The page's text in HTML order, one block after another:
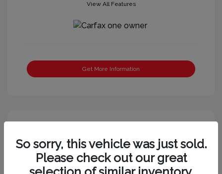
View All Features
Get More Information
So sorry, this vehicle was just sold.
Please check out our great